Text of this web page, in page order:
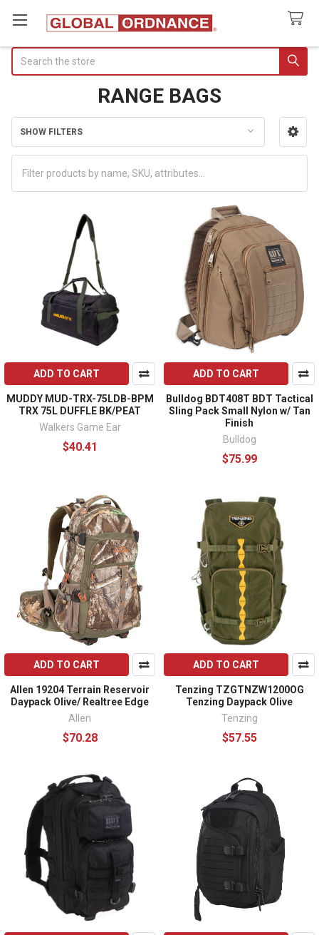
RANGE BAGS
Sidebar
SHOW FILTERS
ADD TO CART
MUDDY MUD-TRX-75LDB-BPM
TRX 75L DUFFLE BK/PEAT
Walkers Game Ear
$40.41
ADD TO CART
Bulldog BDT408T BDT Tactical
Sling Pack Small Nylon w/ Tan
Finish
Bulldog
$75.99
ADD TO CART
Allen 19204 Terrain Reservoir
Daypack Olive/ Realtree Edge
Allen
$70.28
ADD TO CART
Tenzing TZGTNZW1200OG
Tenzing Daypack Olive
Tenzing
$57.55